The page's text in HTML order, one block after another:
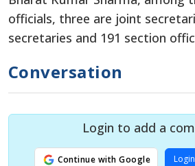
officials, three are joint
secretaries and 191 section
Conversation
Login to add a
Continue with Google